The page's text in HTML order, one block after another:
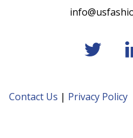
Contact Us | Privacy Policy